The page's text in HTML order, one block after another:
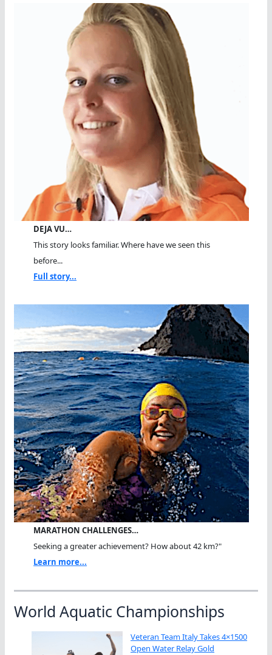
DEJA VU…
This story looks familiar. Where have we seen this
before...
Full story...
MARATHON CHALLENGES…
Seeking a greater achievement? How about 42 km?"
Learn more...
World Aquatic Championships
Veteran Team Italy Takes 4×1500
Open Water Relay Gold